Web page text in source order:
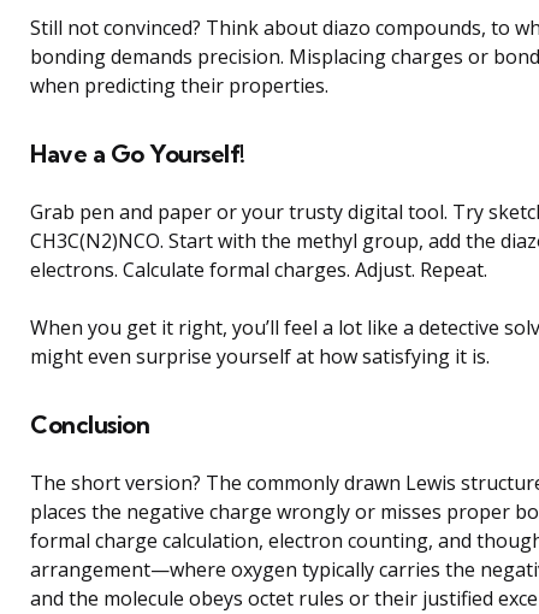
Still not convinced? Think about diazo compounds, to
bonding demands precision. Misplacing charges or
when predicting their properties.
Have a Go Yourself!
Grab pen and paper or your trusty digital tool. Try
CH3C(N2)NCO. Start with the methyl group, add the
electrons. Calculate formal charges. Adjust. Repeat.
When you get it right, you’ll feel a lot like a detective
might even surprise yourself at how satisfying it is.
Conclusion
The short version? The commonly drawn Lewis
places the negative charge wrongly or misses proper
formal charge calculation, electron counting, and
arrangement—where oxygen typically carries the
and the molecule obeys octet rules or their justified